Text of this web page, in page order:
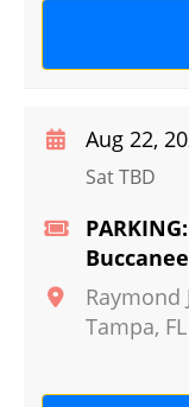
Raymond
Tampa, FL
Aug 22,
Sat TBD